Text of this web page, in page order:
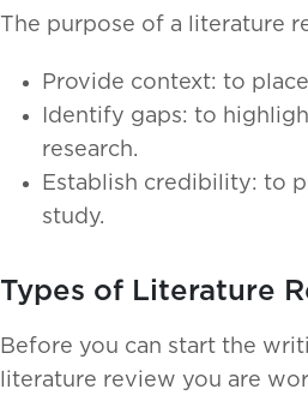
The purpose of a literature
Provide context: to
Identify gaps: to
research.
Establish credibility: to
study.
Types of Literature
Before you can start the
literature review you are